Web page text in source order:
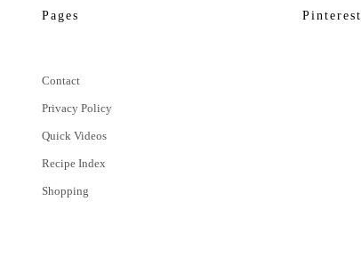
Pages
Contact
Privacy Policy
Quick Videos
Recipe Index
Shopping
Pinterest